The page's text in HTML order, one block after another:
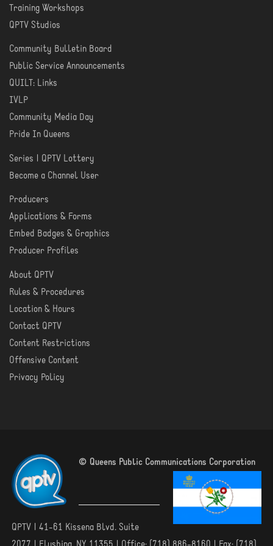
LEARN
Training Workshops
QPTV Studios
COMMUNITY
Community Bulletin Board
Public Service Announcements
QUILT: Links
IVLP
Community Media Day
Pride In Queens
CREATE
Series | QPTV Lottery
Become a Channel User
PRODUCER
TOOLS
Producers
Applications & Forms
Embed Badges & Graphics
Producer Profiles
ABOUT
About QPTV
Rules & Procedures
Location & Hours
Contact QPTV
Content Restrictions
Offensive Content
Privacy Policy
© Queens Public Communications Corporation
QPTV | 41-61 Kissena Blvd. Suite